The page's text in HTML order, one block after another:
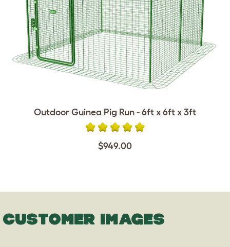
Outdoor Guinea Pig Run - 6ft x 6ft x 3ft
$949.00
CUSTOMER IMAGES